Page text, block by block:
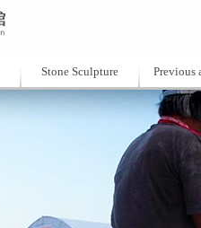
Stone Sculpture Previous